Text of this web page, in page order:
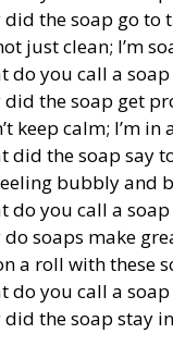
did the soap go to
just clean; I’m
do you call a soap
did the soap get
keep calm; I’m
did the soap say
bubbly and
do you call a soap
do soaps make
a roll with these
do you call a
did the soap stay